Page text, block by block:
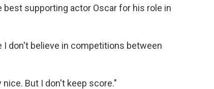
supporting actor Oscar for his role in
I don't believe in competitions between
But I don't keep score."